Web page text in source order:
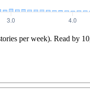
per week). Read by